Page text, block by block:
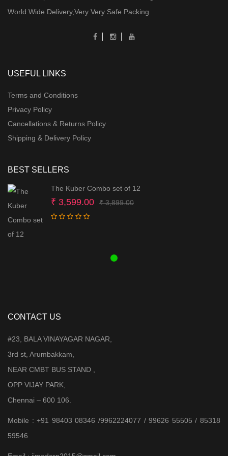
World Wide Delivery,Very Very Safe Packing
USEFUL LINKS
Terms and Conditions
Privacy Policy
Cancellations & Returns Policy
Shipping & Delivery Policy
BEST SELLERS
The Kuber Combo set of 12
₹3,899.00Original
₹ 3,599.00
Current
CONTACT US
#23, BALA VINAYAGAR NAGAR,
3rd st, Arumbakkam,
NEAR CMBT BUS STAND ,
OPP VIJAY PARK,
Chennai – 600 106.
Mobile : +91 98403 08346 /9962224077 / 99626 55505 / 85318
59546